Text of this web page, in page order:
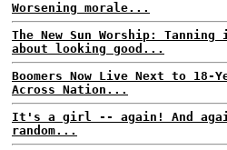
Worsening morale...
The New Sun Worship:
about looking good...
Boomers Now Live Next to 18-
Across Nation...
It's a girl -- again! And
random...